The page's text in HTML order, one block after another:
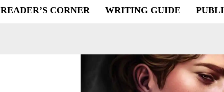
READER’S CORNER WRITING GUIDE